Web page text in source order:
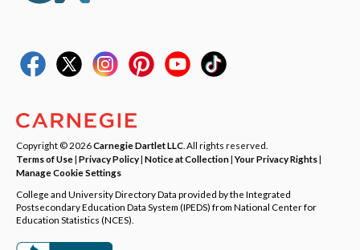
Copyright © 2026Carnegie Dartlet LLC . All rights reserved.
Terms of Use| Privacy Policy| Notice at Collection|Your Privacy Rights|
Manage Cookie Settings
College and University Directory Data provided by the Integrated
Postsecondary Education Data System (IPEDS) from National Center for
Education Statistics (NCES).